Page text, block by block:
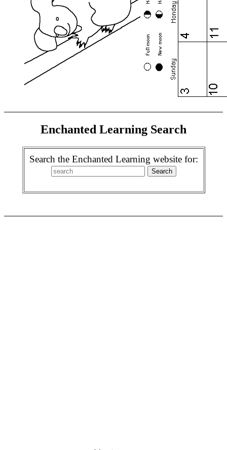
Enchanted Learning Search
Search the Enchanted Learning website for: